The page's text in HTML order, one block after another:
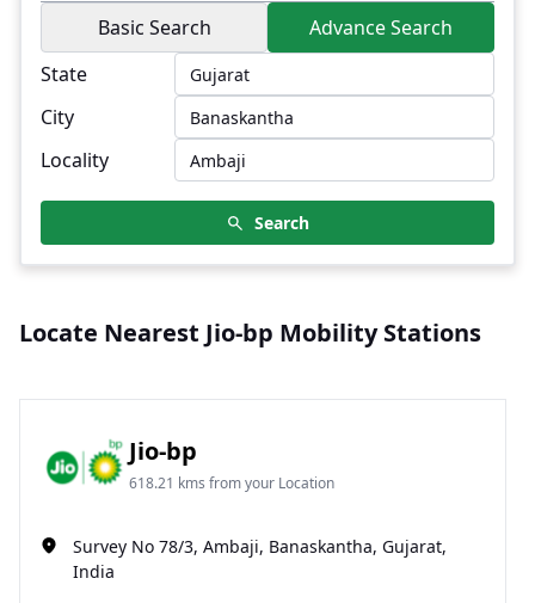
Basic Search
Advance Search
State
City
Locality
Search
Locate Nearest Jio-bp Mobility Stations
Jio-bp
618.21 kms from your Location
Survey No 78/3, Ambaji, Banaskantha, Gujarat,
India